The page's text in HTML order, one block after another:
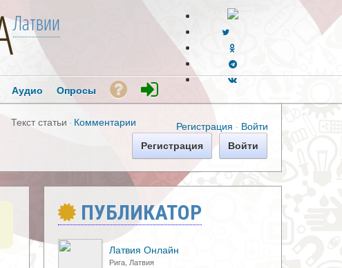
Латвии
Регистрация · Войти
Аудио Опросы
Текст статьи · Комментарии
Регистрация Войти
ПУБЛИКАТОР
Латвия Онлайн
Рига, Латвия